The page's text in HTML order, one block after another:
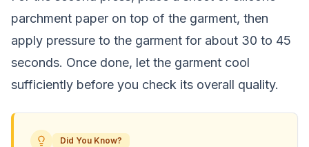
parchment paper on top of the garment, then
apply pressure to the garment for about 30 to 45
seconds. Once done, let the garment cool
sufficiently before you check its overall quality.
Did You Know?